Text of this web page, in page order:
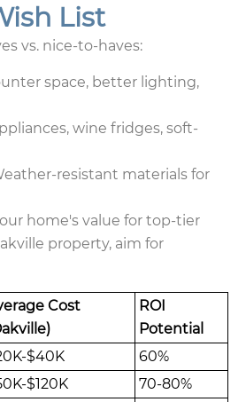
List
vs. nice-to-haves:
space, better lighting,
wine fridges, soft-
resistant materials for
home's value for top-tier
property, aim for
Cost
ROI
Potential
$40K
60%
$120K
70-80%